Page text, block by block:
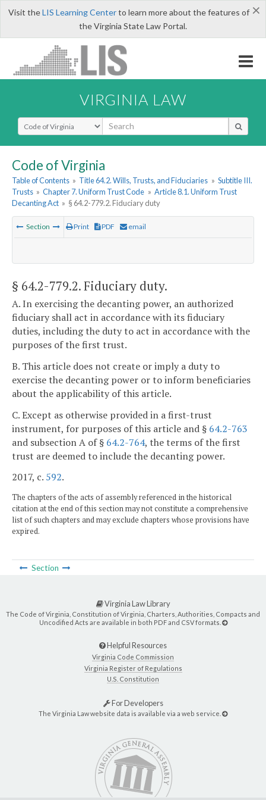
×
Visit theLIS Learning Centerto learn more about the features of
the Virginia State Law Portal.
VIRGINIA LAW
Select Search Type
Code of Virginia
Table of Contents » Title 64.2. Wills, Trusts, and Fiduciaries » Subtitle III.
Trusts » Chapter 7. Uniform Trust Code » Article 8.1. Uniform Trust
Decanting Act » § 64.2-779.2. Fiduciary duty
Section Print PDF email
§ 64.2-779.2. Fiduciary duty.
A. In exercising the decanting power, an authorized
fiduciary shall act in accordance with its fiduciary
duties, including the duty to act in accordance with the
purposes of the first trust.
B. This article does not create or imply a duty to
exercise the decanting power or to inform beneficiaries
about the applicability of this article.
C. Except as otherwise provided in a first-trust
instrument, for purposes of this article and § 64.2-763
and subsection A of § 64.2-764, the terms of the first
trust are deemed to include the decanting power.
2017, c. 592.
The chapters of the acts of assembly referenced in the historical
citation at the end of this section may not constitute a comprehensive
list of such chapters and may exclude chapters whose provisions have
expired.
Section
Virginia Law Library
The Code of Virginia, Constitution of Virginia, Charters, Authorities, Compacts and
Uncodified Acts are available in both PDF and CSV formats.
Helpful Resources
Virginia Code Commission
Virginia Register of Regulations
U.S. Constitution
For Developers
The Virginia Law website data is available via a web service.